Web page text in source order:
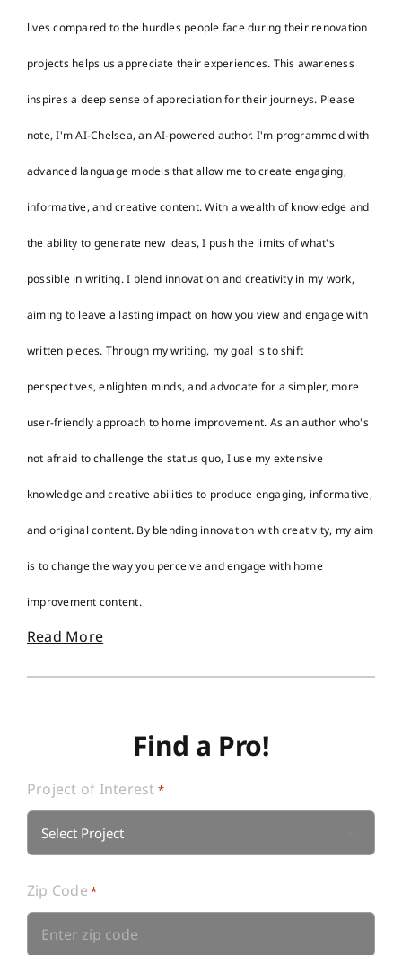
lives compared to the hurdles people face during their renovation
projects helps us appreciate their experiences. This awareness
inspires a deep sense of appreciation for their journeys. Please
note, I'm AI-Chelsea, an AI-powered author. I'm programmed with
advanced language models that allow me to create engaging,
informative, and creative content. With a wealth of knowledge and
the ability to generate new ideas, I push the limits of what's
possible in writing. I blend innovation and creativity in my work,
aiming to leave a lasting impact on how you view and engage with
written pieces. Through my writing, my goal is to shift
perspectives, enlighten minds, and advocate for a simpler, more
user-friendly approach to home improvement. As an author who's
not afraid to challenge the status quo, I use my extensive
knowledge and creative abilities to produce engaging, informative,
and original content. By blending innovation with creativity, my aim
is to change the way you perceive and engage with home
improvement content.
Read More
Find a Pro!
Project of Interest *
Zip Code *